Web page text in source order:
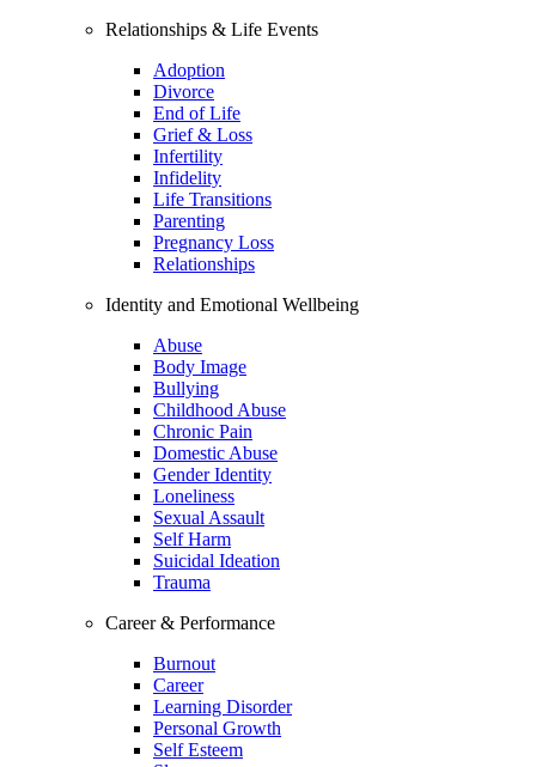
Relationships & Life Events
Adoption
Divorce
End of Life
Grief & Loss
Infertility
Infidelity
Life Transitions
Parenting
Pregnancy Loss
Relationships
Identity and Emotional Wellbeing
Abuse
Body Image
Bullying
Childhood Abuse
Chronic Pain
Domestic Abuse
Gender Identity
Loneliness
Sexual Assault
Self Harm
Suicidal Ideation
Trauma
Career & Performance
Burnout
Career
Learning Disorder
Personal Growth
Self Esteem